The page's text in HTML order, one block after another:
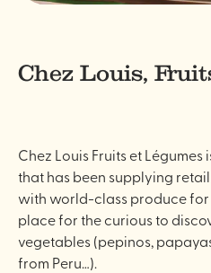
Chez Louis,
Chez Louis Fruits et
that has been supplying
with world-class produce for
place for the curious to
vegetables (pepinos,
from Peru…).